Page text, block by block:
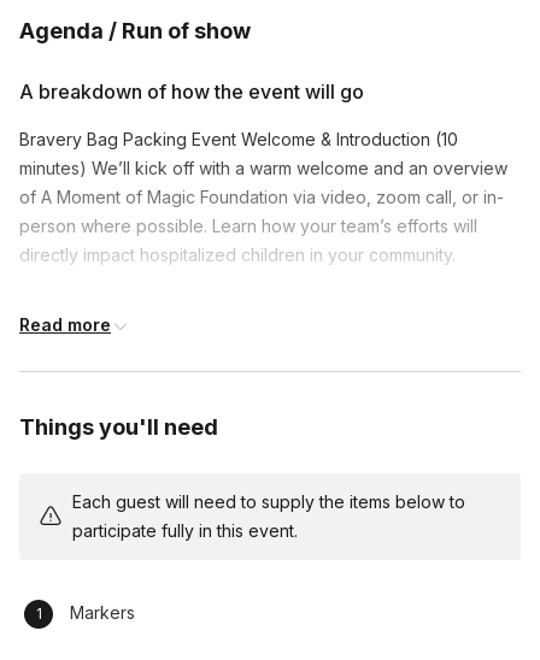
Agenda / Run of show
A breakdown of how the event will go
Bravery Bag Packing Event Welcome & Introduction (10
minutes) We’ll kick off with a warm welcome and an overview
of A Moment of Magic Foundation via video, zoom call, or in-
person where possible. Learn how your team’s efforts will
directly impact hospitalized children in your community.
guide your team on how to pack each Bravery Bag, explaining
Bravery Bag Packing Session (45-60 minutes) Time for the
Bravery Bags, ensuring each one is filled with thoughtfully
chosen items that bring joy and support to the children.
take a few moments to reflect on the impact of the event,
sharing thoughts and feelings about the experience and the
Read more
Things you'll need
Each guest will need to supply the items below to
participate fully in this event.
Markers